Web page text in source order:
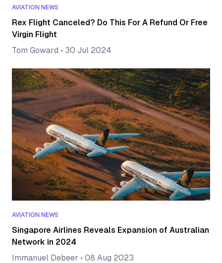
AVIATION NEWS
Rex Flight Canceled? Do This For A Refund Or Free
Virgin Flight
Tom Goward • 30 Jul 2024
AVIATION NEWS
Singapore Airlines Reveals Expansion of Australian
Network in 2024
Immanuel Debeer • 08 Aug 2023